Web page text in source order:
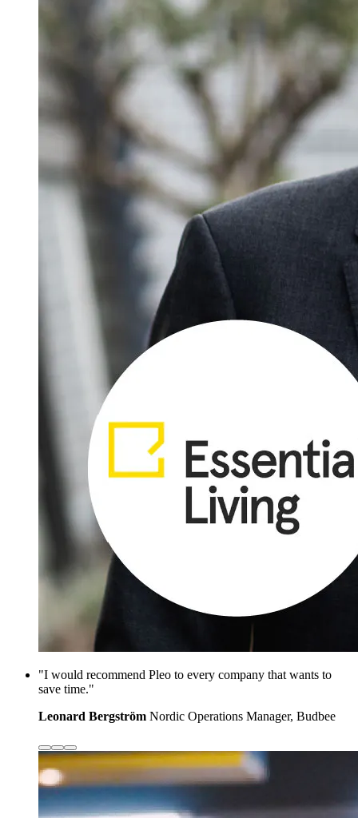
"I would recommend Pleo to every company that wants to
save time."
Leonard Bergström Nordic Operations Manager, Budbee